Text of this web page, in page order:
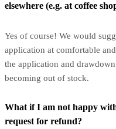
elsewhere (e.g. at coffee
Yes of course! We would
application at comfortable
the application and
becoming out of stock.
What if I am not happy
request for refund?